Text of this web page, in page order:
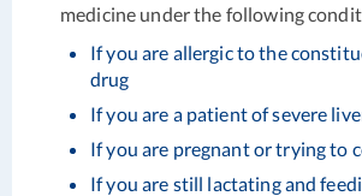
medicine under the following
If you are allergic to the
drug
If you are a patient of severe
If you are pregnant or trying to
If you are still lactating and